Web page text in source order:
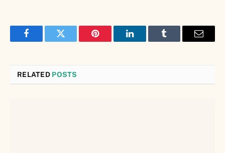
FacebookTwitter Pinterest LinkedInTumblr Email
RELATED POSTS